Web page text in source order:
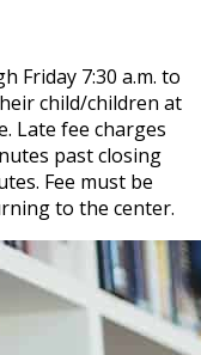
Friday 7:30 a.m. to
child/children at
Late fee charges
past closing
Fee must be
to the center.